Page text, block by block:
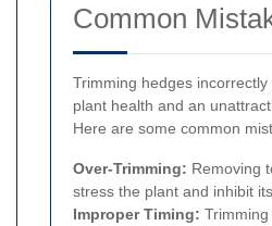
Common
Trimming hedges
plant health and an
Here are some common
Over-Trimming: Removing
stress the plant and inhibit
Improper Timing: